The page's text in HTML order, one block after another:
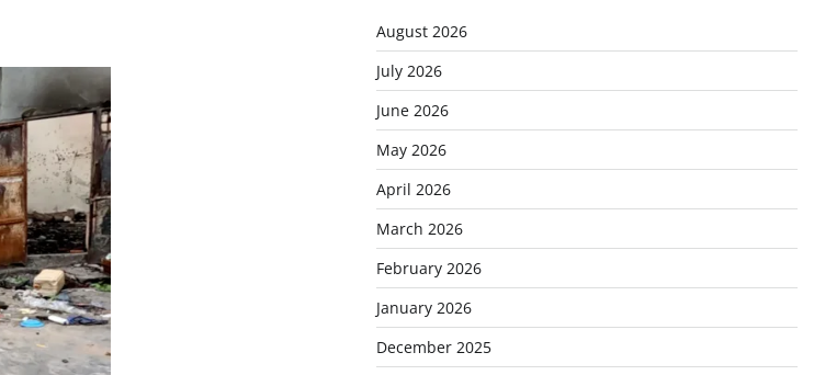
August 2026
July 2026
June 2026
May 2026
April 2026
March 2026
February 2026
January 2026
December 2025